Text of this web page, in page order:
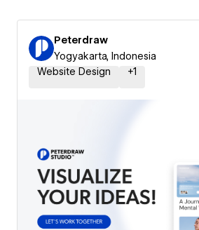
Peterdraw
Yogyakarta, Indonesia
Website Design
+1